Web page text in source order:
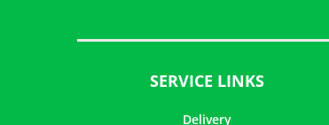
SERVICE LINKS
Delivery